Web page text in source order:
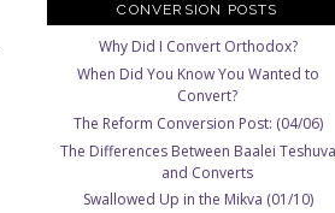
CONVERSION POSTS
Why Did I Convert Orthodox?
When Did You Know You Wanted to
Convert?
The Reform Conversion Post: (04/06)
The Differences Between Baalei Teshuva
and Converts
Swallowed Up in the Mikva (01/10)